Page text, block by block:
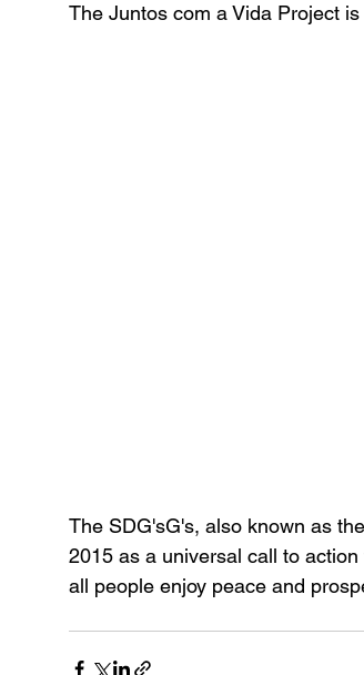
The Juntos com a Vida Project
The SDG'sG's, also known as
2015 as a universal call to
all people enjoy peace and